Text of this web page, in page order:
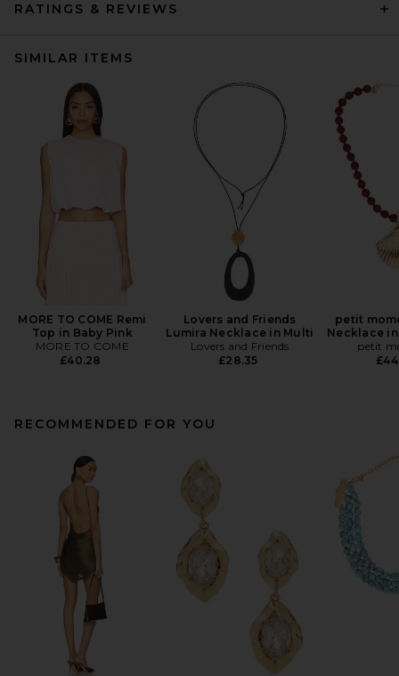
RATINGS & REVIEWS
SIMILAR ITEMS
MORE TO COME Remi
Top in Baby Pink
MORE TO COME
£40.28
Lovers and Friends
Lumira Necklace in Multi
Lovers and Friends
£28.35
petit
Necklace
petit
RECOMMENDED FOR YOU